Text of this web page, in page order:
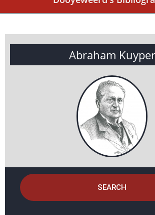
Abraham Kuyper
SEARCH